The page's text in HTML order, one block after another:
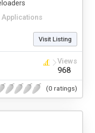
Applications
Visit Listing
Views
968
(0 ratings)